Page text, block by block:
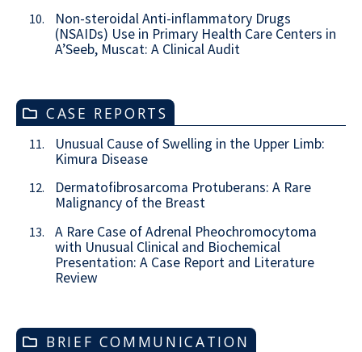
10.
Non-steroidal Anti-inflammatory Drugs
(NSAIDs) Use in Primary Health Care Centers in
A’Seeb, Muscat: A Clinical Audit
CASE REPORTS
11.
Unusual Cause of Swelling in the Upper Limb:
Kimura Disease
12.
Dermatofibrosarcoma Protuberans: A Rare
Malignancy of the Breast
13.
A Rare Case of Adrenal Pheochromocytoma
with Unusual Clinical and Biochemical
Presentation: A Case Report and Literature
Review
BRIEF COMMUNICATION